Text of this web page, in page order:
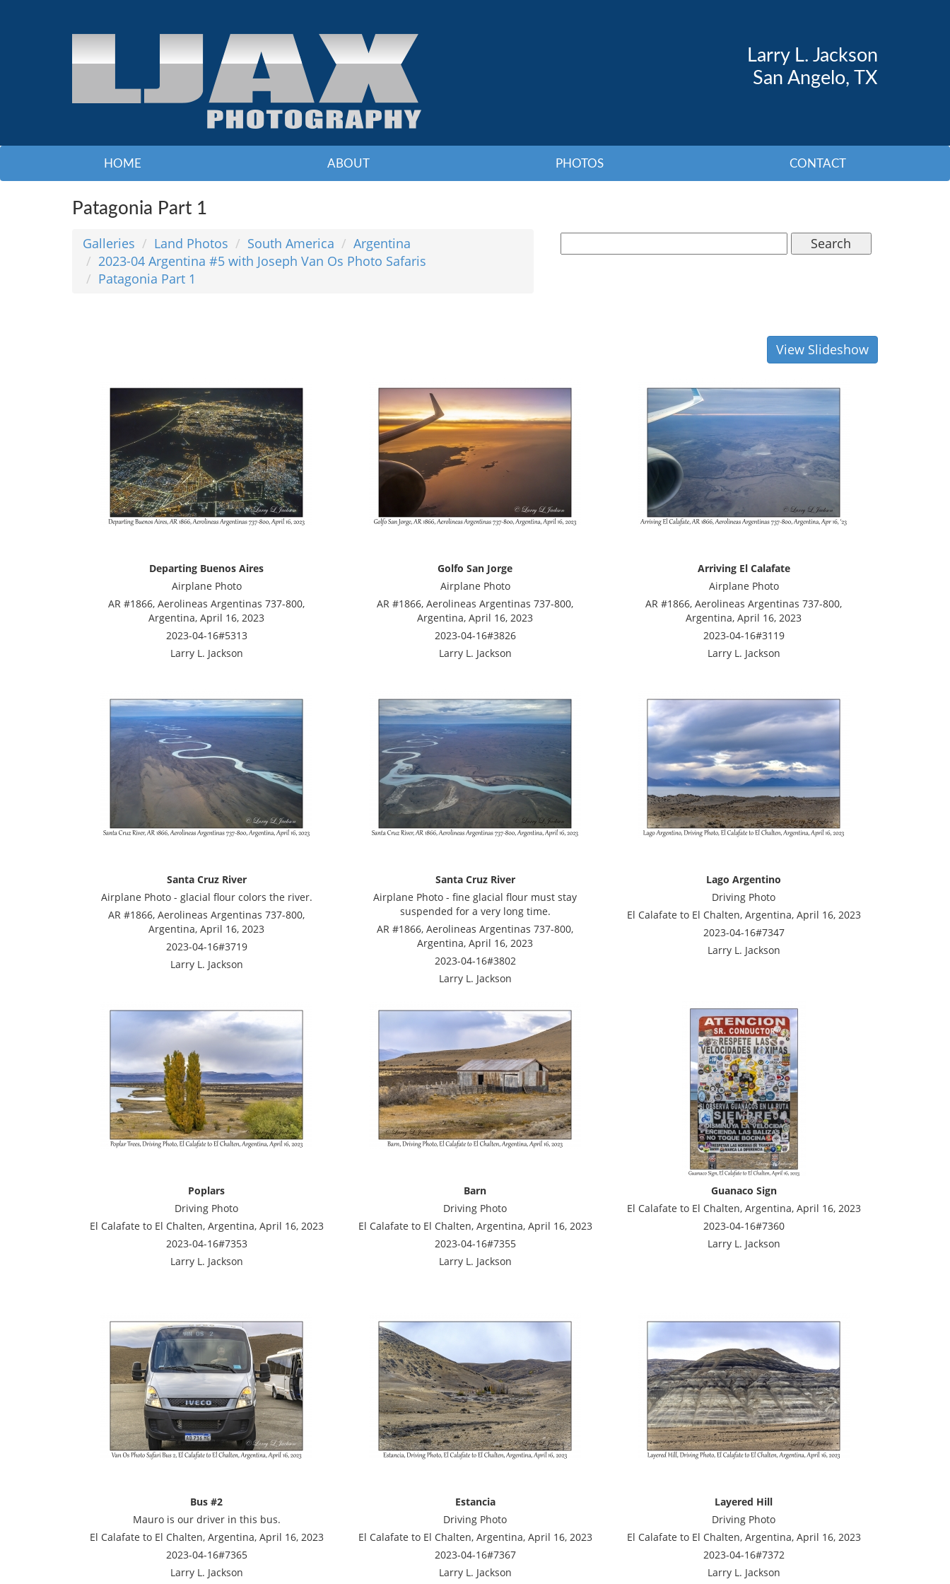
Larry L. Jackson
San Angelo, TX
HOME ABOUT PHOTOS CONTACT
Patagonia Part 1
Galleries Land Photos South America
Argentina
2023-04 Argentina #5 with Joseph Van Os Photo Safaris
Patagonia Part 1
Search
View Slideshow
Departing Buenos Aires
Airplane Photo
AR #1866, Aerolineas Argentinas 737-800,
Argentina, April 16, 2023
2023-04-16#5313
Larry L. Jackson
Golfo San Jorge
Airplane Photo
AR #1866, Aerolineas Argentinas 737-800,
Argentina, April 16, 2023
2023-04-16#3826
Larry L. Jackson
Arriving El Calafate
Airplane Photo
AR #1866, Aerolineas Argentinas 737-800,
Argentina, April 16, 2023
2023-04-16#3119
Larry L. Jackson
Santa Cruz River
Airplane Photo - glacial flour colors the river.
AR #1866, Aerolineas Argentinas 737-800,
Argentina, April 16, 2023
2023-04-16#3719
Larry L. Jackson
Santa Cruz River
Airplane Photo - fine glacial flour must stay
suspended for a very long time.
AR #1866, Aerolineas Argentinas 737-800,
Argentina, April 16, 2023
2023-04-16#3802
Larry L. Jackson
Lago Argentino
Driving Photo
El Calafate to El Chalten, Argentina, April 16, 2023
2023-04-16#7347
Larry L. Jackson
Poplars
Driving Photo
El Calafate to El Chalten, Argentina, April 16, 2023
2023-04-16#7353
Larry L. Jackson
Barn
Driving Photo
El Calafate to El Chalten, Argentina, April 16, 2023
2023-04-16#7355
Larry L. Jackson
Guanaco Sign
El Calafate to El Chalten, Argentina, April 16, 2023
2023-04-16#7360
Larry L. Jackson
Bus #2
Mauro is our driver in this bus.
El Calafate to El Chalten, Argentina, April 16, 2023
2023-04-16#7365
Larry L. Jackson
Estancia
Driving Photo
El Calafate to El Chalten, Argentina, April 16, 2023
2023-04-16#7367
Larry L. Jackson
Layered Hill
Driving Photo
El Calafate to El Chalten, Argentina, April 16, 2023
2023-04-16#7372
Larry L. Jackson